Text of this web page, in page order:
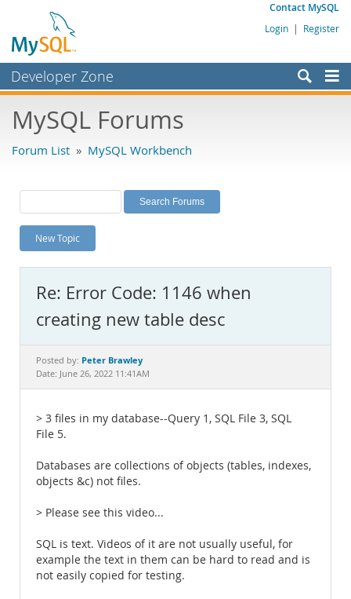
Contact MySQL
Login | Register
Developer Zone
Bugs
Labs
Planet MySQL
News and Events
MySQL.com
Downloads
Documentation
MySQL Forums
Forum List » MySQL Workbench
New Topic
Re: Error Code: 1146 when
creating new table desc
Posted by: Peter Brawley
Date: June 26, 2022 11:41AM
> 3 files in my database--Query 1, SQL File 3, SQL
File 5.
Databases are collections of objects (tables, indexes,
objects &c) not files.
> Please see this video...
SQL is text. Videos of it are not usually useful, for
example the text in them can be hard to read and is
not easily copied for testing.